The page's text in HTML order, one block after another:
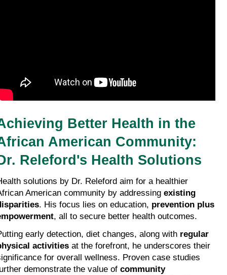
Better Health in the
American Community:
Releford's Health Solutions
solutions by Dr. Releford aim for a healthier
American community by addressing existing
. His focus lies on education, prevention plus
, all to secure better health outcomes.
early detection, diet changes, along with regular
activities at the forefront, he underscores their
for overall wellness. Proven case studies
demonstrate the value of community